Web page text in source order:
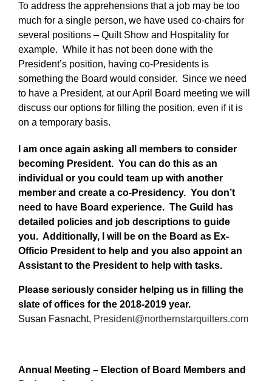
To address the apprehensions that a job may be too
much for a single person, we have used co-chairs for
several positions – Quilt Show and Hospitality for
example. While it has not been done with the
President’s position, having co-Presidents is
something the Board would consider. Since we need
to have a President, at our April Board meeting we will
discuss our options for filling the position, even if it is
on a temporary basis.
I am once again asking all members to consider
becoming President. You can do this as an
individual or you could team up with another
member and create a co-Presidency. You don’t
need to have Board experience. The Guild has
detailed policies and job descriptions to guide
you. Additionally, I will be on the Board as Ex-
Officio President to help and you also appoint an
Assistant to the President to help with tasks.
Please seriously consider helping us in filling the
slate of offices for the 2018-2019 year.
Susan Fasnacht, President@northernstarquilters.com
Annual Meeting – Election of Board Members and